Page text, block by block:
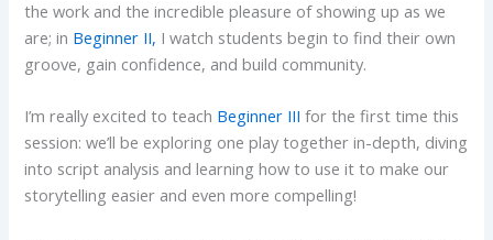
the work and the incredible pleasure of showing up as we
are; in Beginner II, I watch students begin to find their own
groove, gain confidence, and build community.
I’m really excited to teach Beginner III for the first time this
session: we’ll be exploring one play together in-depth, diving
into script analysis and learning how to use it to make our
storytelling easier and even more compelling!